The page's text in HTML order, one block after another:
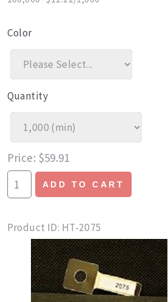
Color
Quantity
Price $59.91
ADD TO CART
Product ID HT-2075